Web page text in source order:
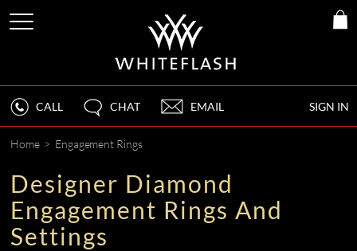
SIGN IN
CALL CHAT EMAIL
Home > Engagement Rings
Designer Diamond
Engagement Rings And
Settings